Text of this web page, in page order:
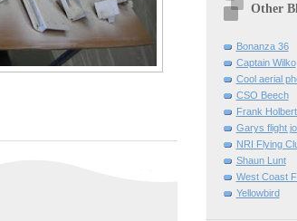
Other
Bonanza 36
Captain Wilko
Cool aerial
CSO Beech
Frank
Garys flight
NRI Flying
Shaun Lunt
West Coast
Yellowbird